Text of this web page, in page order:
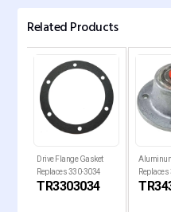
Related Products
Drive Flange Gasket
Replaces 330-3034
TR3303034